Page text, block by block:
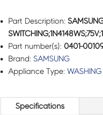
Part Description:
Part number(s): 0401-
Brand: SAMSUNG
Appliance Type:
Specifications